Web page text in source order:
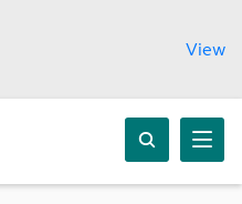
View